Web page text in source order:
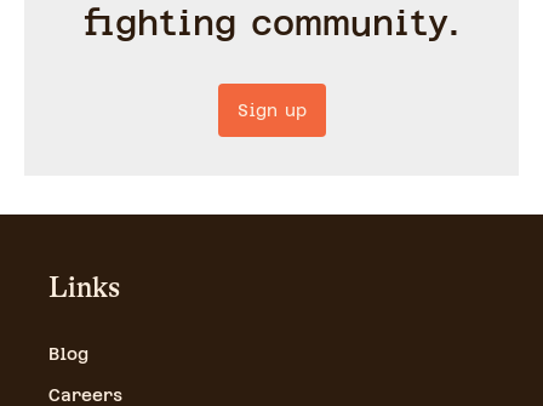
fighting community.
Sign up
Links
Blog
Careers